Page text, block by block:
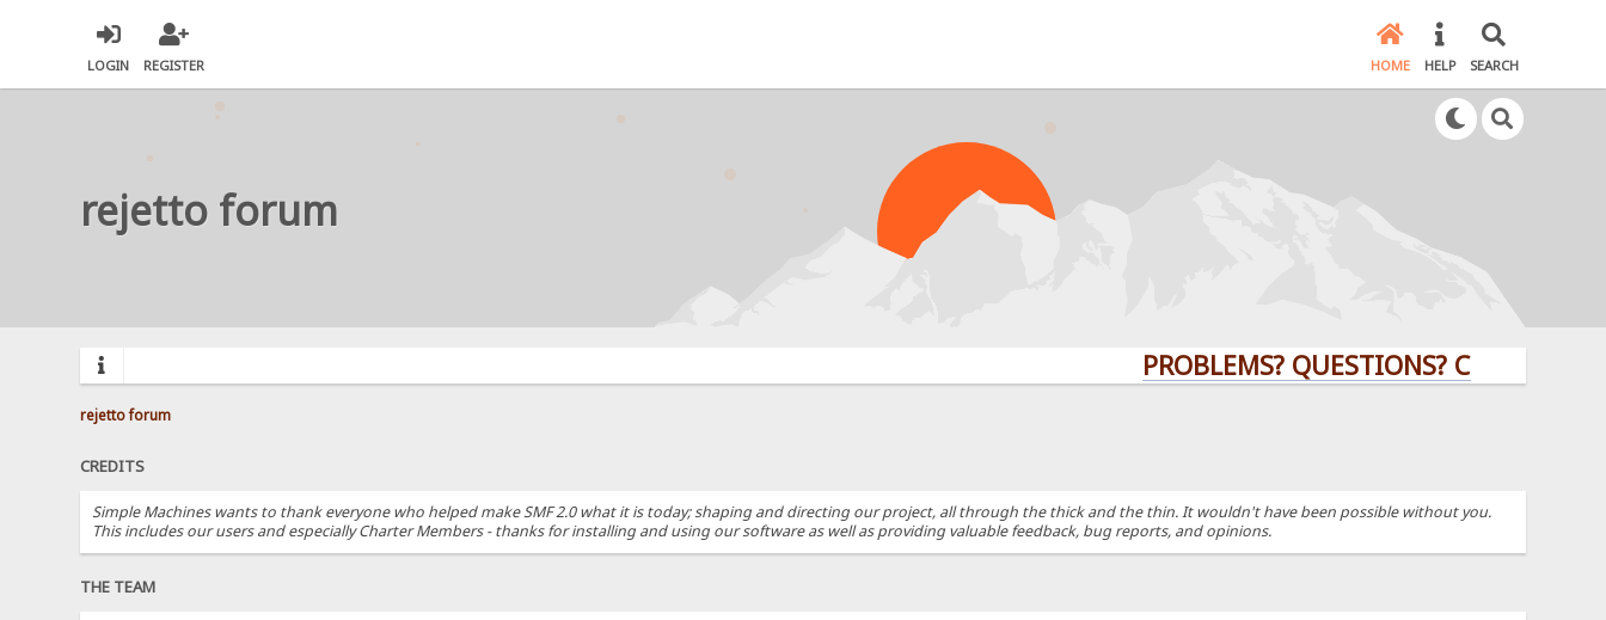
LOGIN REGISTER HOME HELP SEARCH
rejetto forum
PROBLEMS? QUESTIONS? CLICK HERE!
rejetto forum
CREDITS
Simple Machines wants to thank everyone who helped make SMF 2.0 what it is today; shaping and directing our project, all through the thick and the thin. It wouldn't have been possible without you.
This includes our users and especially Charter Members - thanks for installing and using our software as well as providing valuable feedback, bug reports, and opinions.
THE TEAM